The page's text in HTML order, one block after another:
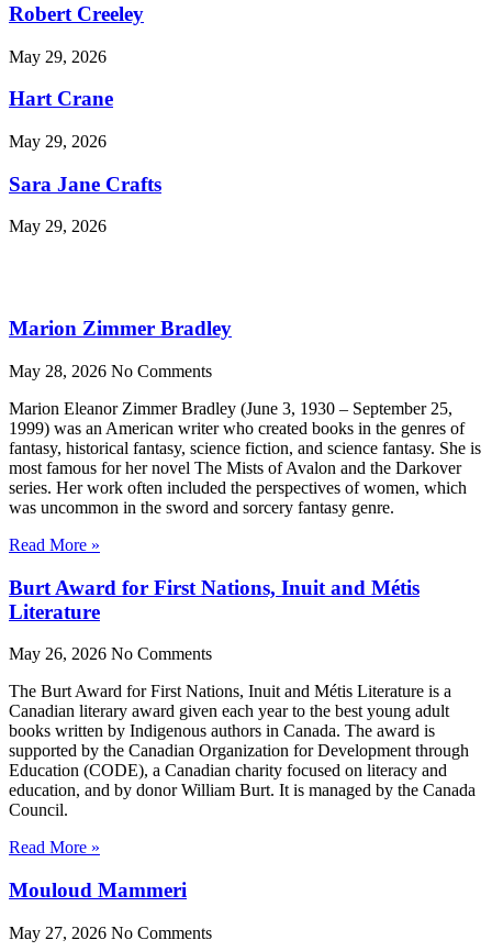
Robert Creeley
May 29, 2026
Hart Crane
May 29, 2026
Sara Jane Crafts
May 29, 2026
Marion Zimmer Bradley
May 28, 2026 No Comments
Marion Eleanor Zimmer Bradley (June 3, 1930 – September 25,
1999) was an American writer who created books in the genres of
fantasy, historical fantasy, science fiction, and science fantasy. She is
most famous for her novel The Mists of Avalon and the Darkover
series. Her work often included the perspectives of women, which
was uncommon in the sword and sorcery fantasy genre.
Read More »
Burt Award for First Nations, Inuit and Métis
Literature
May 26, 2026 No Comments
The Burt Award for First Nations, Inuit and Métis Literature is a
Canadian literary award given each year to the best young adult
books written by Indigenous authors in Canada. The award is
supported by the Canadian Organization for Development through
Education (CODE), a Canadian charity focused on literacy and
education, and by donor William Burt. It is managed by the Canada
Council.
Read More »
Mouloud Mammeri
May 27, 2026 No Comments